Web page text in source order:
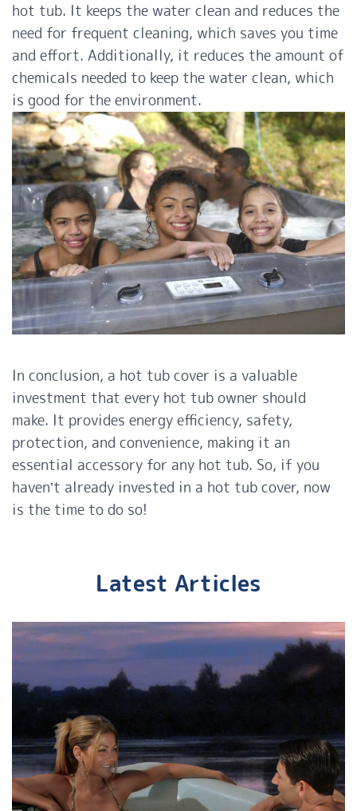
hot tub. It keeps the water clean and reduces the
need for frequent cleaning, which saves you time
and effort. Additionally, it reduces the amount of
chemicals needed to keep the water clean, which
is good for the environment.
In conclusion, a hot tub cover is a valuable
investment that every hot tub owner should
make. It provides energy efficiency, safety,
protection, and convenience, making it an
essential accessory for any hot tub. So, if you
haven’t already invested in a hot tub cover, now
is the time to do so!
Latest Articles